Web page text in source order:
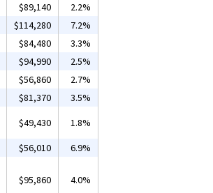
$89,140
2.2%
$114,280
7.2%
$84,480
3.3%
$94,990
2.5%
$56,860
2.7%
$81,370
3.5%
$49,430
1.8%
$56,010 6.9%
$95,860 4.0%